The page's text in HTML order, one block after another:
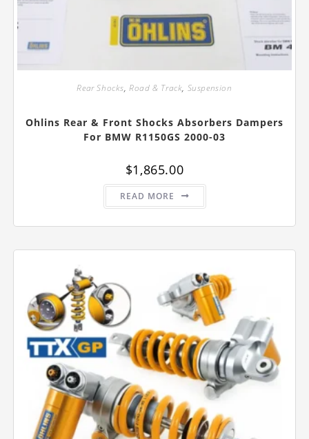
Rear Shocks,Road & Track, Suspension
Ohlins Rear & Front Shocks Absorbers Dampers
For BMW R1150GS 2000-03
$1,865.00
READ MORE